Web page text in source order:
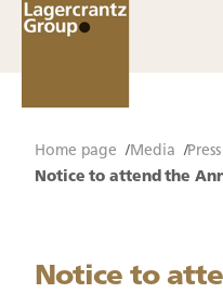
Home page Media
Notice to attend the
Notice to